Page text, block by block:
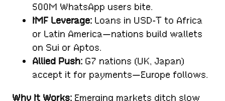
500M WhatsApp users bite.
IMF Leverage: Loans in USD-T to Africa
or Latin America—nations build wallets
on Sui or Aptos.
Allied Push: G7 nations (UK, Japan)
accept it for payments—Europe follows.
Why It Works: Emerging markets ditch slow